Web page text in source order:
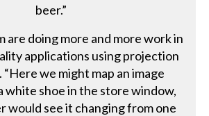
beer.”
are doing more and more work in
applications using projection
we might map an image
white shoe in the store window,
would see it changing from one